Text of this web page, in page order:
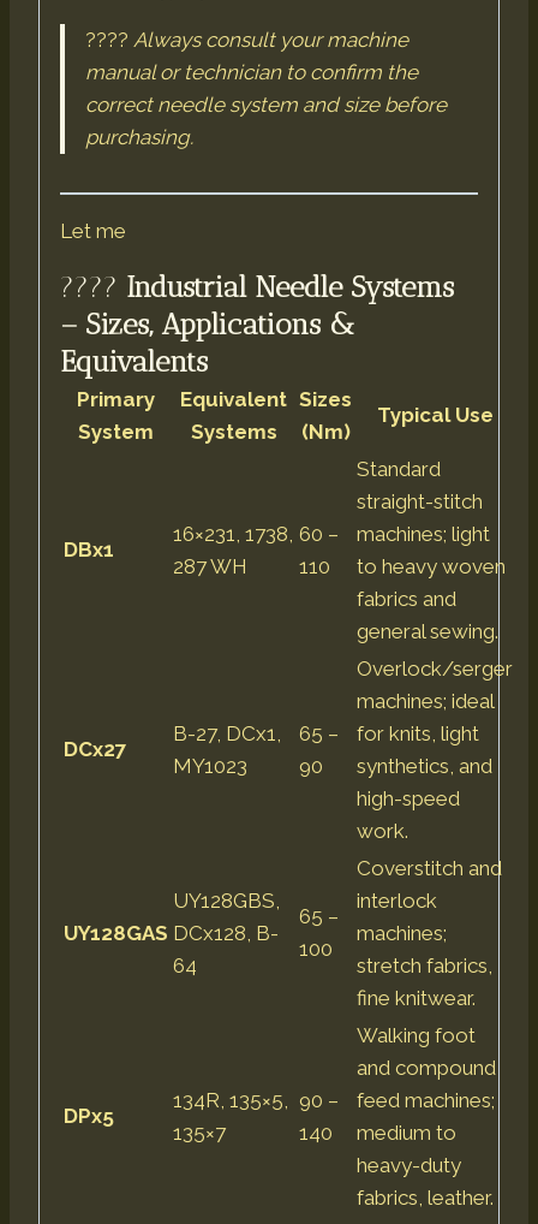
???? Always consult your machine
manual or technician to confirm the
correct needle system and size before
purchasing.
Let me
???? Industrial Needle Systems
– Sizes, Applications &
Equivalents
Primary
System
Equivalent
Systems
Sizes
(Nm)
Typical Use
DBx1
16×231, 1738,
287 WH
60 –
110
Standard
straight-stitch
machines; light
to heavy woven
fabrics and
general sewing.
DCx27
B-27, DCx1,
MY1023
65 –
90
Overlock/serger
machines; ideal
for knits, light
synthetics, and
high-speed
work.
UY128GAS
UY128GBS,
DCx128, B-
64
65 –
100
Coverstitch and
interlock
machines;
stretch fabrics,
fine knitwear.
DPx5
134R, 135×5,
135×7
90 –
140
Walking foot
and compound
feed machines;
medium to
heavy-duty
fabrics, leather.